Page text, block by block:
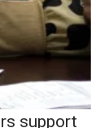
support